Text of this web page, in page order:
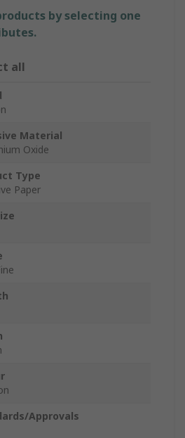
by selecting one
all
Material
Oxide
Type
Paper
Approvals